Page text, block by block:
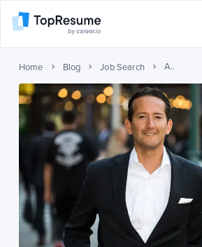
Home Blog Job Search Are You Ready to Lead a Startup? Ask Dave Carvajal